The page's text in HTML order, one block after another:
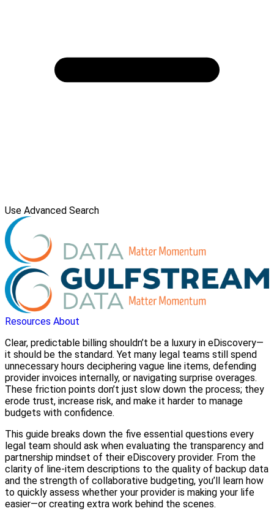
Use Advanced Search
Resources About
Clear, predictable billing shouldn’t be a luxury in eDiscovery—
it should be the standard. Yet many legal teams still spend
unnecessary hours deciphering vague line items, defending
provider invoices internally, or navigating surprise overages.
These friction points don’t just slow down the process; they
erode trust, increase risk, and make it harder to manage
budgets with confidence.
This guide breaks down the five essential questions every
legal team should ask when evaluating the transparency and
partnership mindset of their eDiscovery provider. From the
clarity of line-item descriptions to the quality of backup data
and the strength of collaborative budgeting, you’ll learn how
to quickly assess whether your provider is making your life
easier—or creating extra work behind the scenes.